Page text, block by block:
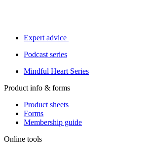
Expert advice
Podcast series
Mindful Heart Series
Product info & forms
Product sheets
Forms
Membership guide
Online tools